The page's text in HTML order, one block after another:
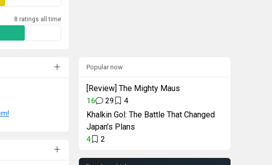
8 ratings all time
Popular now
[Review] The Mighty Maus
16 29 4
Khalkin Gol: The Battle That Changed
Japan’s Plans
4 2